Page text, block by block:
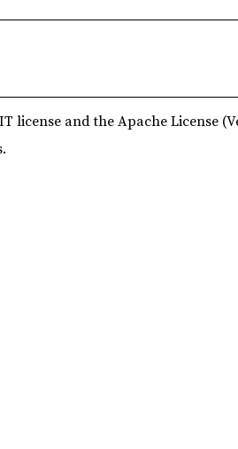
license and the Apache License